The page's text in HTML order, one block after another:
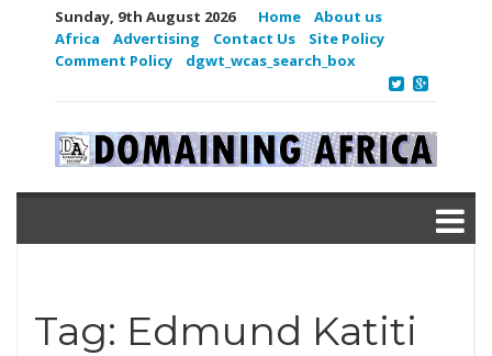
Sunday, 9th August 2026 Home
About us
Africa
Advertising Contact Us
Site Policy
Comment Policy
dgwt_wcas_search_box
Tag: Edmund Katiti